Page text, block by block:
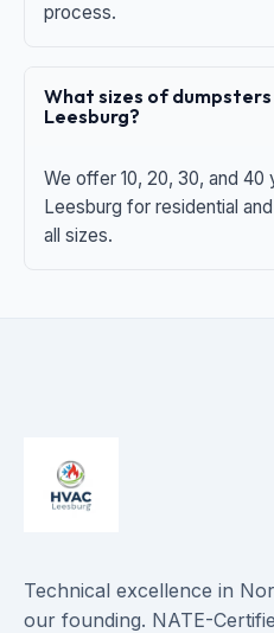
process.
What sizes of
Leesburg?
We offer 10, 20, 30, and 40
Leesburg for residential
all sizes.
Technical excellence in
our founding. NATE-